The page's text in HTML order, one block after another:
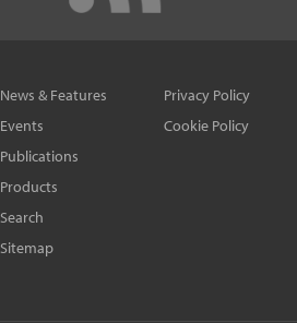
News & Features
Events
Publications
Products
Search
Sitemap
Privacy Policy
Cookie Policy